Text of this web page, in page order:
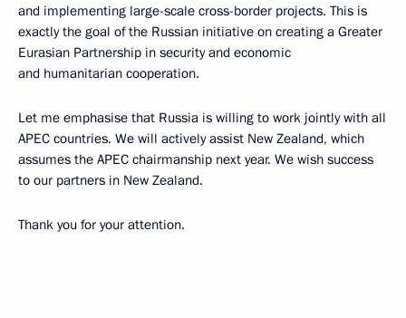
and implementing large-scale cross-border projects. This is
exactly the goal of the Russian initiative on creating a Greater
Eurasian Partnership in security and economic
and humanitarian cooperation.
Let me emphasise that Russia is willing to work jointly with all
APEC countries. We will actively assist New Zealand, which
assumes the APEC chairmanship next year. We wish success
to our partners in New Zealand.
Thank you for your attention.